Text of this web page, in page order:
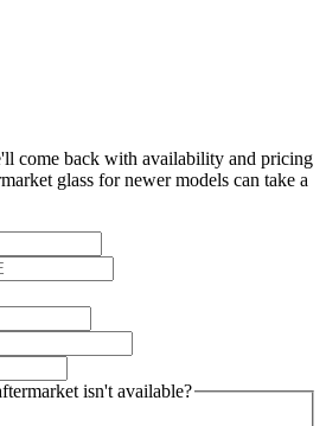
come back with availability and pricing
glass for newer models can take a
isn't available?